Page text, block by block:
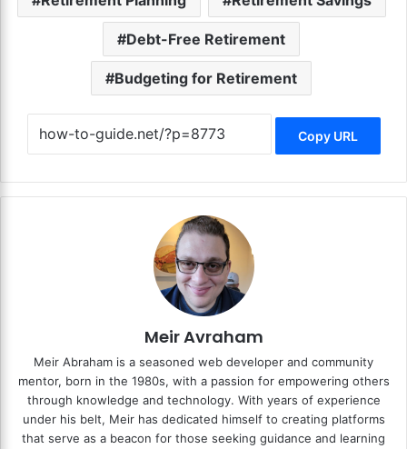
Debt-Free Retirement
Budgeting for Retirement
Copy URL
Meir Avraham
Meir Abraham is a seasoned web developer and community
mentor, born in the 1980s, with a passion for empowering others
through knowledge and technology. With years of experience
under his belt, Meir has dedicated himself to creating platforms
that serve as a beacon for those seeking guidance and learning